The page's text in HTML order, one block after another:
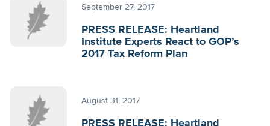
September 27, 2017
PRESS RELEASE: Heartland
Institute Experts React to GOP’s
2017 Tax Reform Plan
August 31, 2017
PRESS RELEASE: Heartland